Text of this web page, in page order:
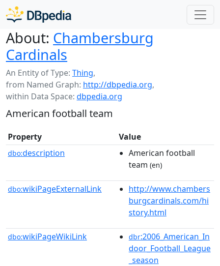
About: Chambersburg
Cardinals
An Entity of Type: Thing,
from Named Graph: http://dbpedia.org,
within Data Space: dbpedia.org
American football team
Property Value
dbo:description
American football
team (en)
dbo:wikiPageExternalLink
http://www.chambers
burgcardinals.com/hi
story.html
dbo:wikiPageWikiLink dbr:2006_American_In
door_Football_League
_season